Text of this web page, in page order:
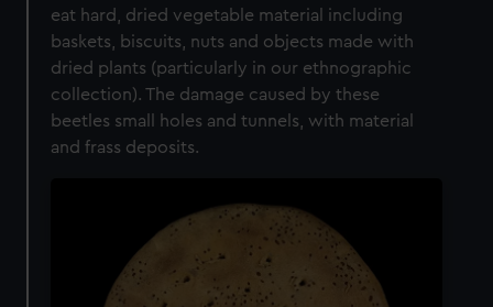
eat hard, dried vegetable material including
baskets, biscuits, nuts and objects made with
dried plants (particularly in our ethnographic
collection). The damage caused by these
beetles small holes and tunnels, with material
and frass deposits.